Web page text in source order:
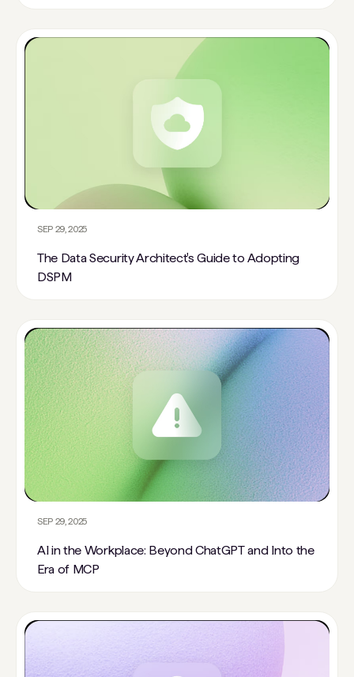
SEP 29, 2025
The Data Security Architect's Guide to Adopting
DSPM
SEP 29, 2025
AI in the Workplace: Beyond ChatGPT and Into the
Era of MCP